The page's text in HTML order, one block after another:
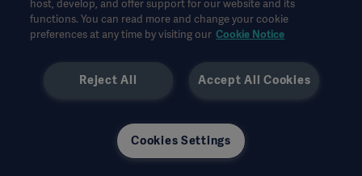
available or allowed in your country. Information may not be
copied or used, in whole or in part, without written permission
This information is intended for an international audience
outside the US.
the interviewed and do not necessarily reflect or represent the
host, develop, and offer support for our website and its
functions. You can read more and change your cookie
preferences at any time by visiting our Cookie Notice
Accept All Cookies
Reject All
Cookies Settings